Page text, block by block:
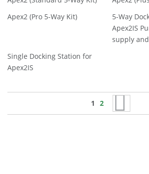
Apex2 (Pro 5-Way Kit)
5-Way
Apex2IS
supply
Single Docking Station for
Apex2IS
Page
You're currently
1 Page
2